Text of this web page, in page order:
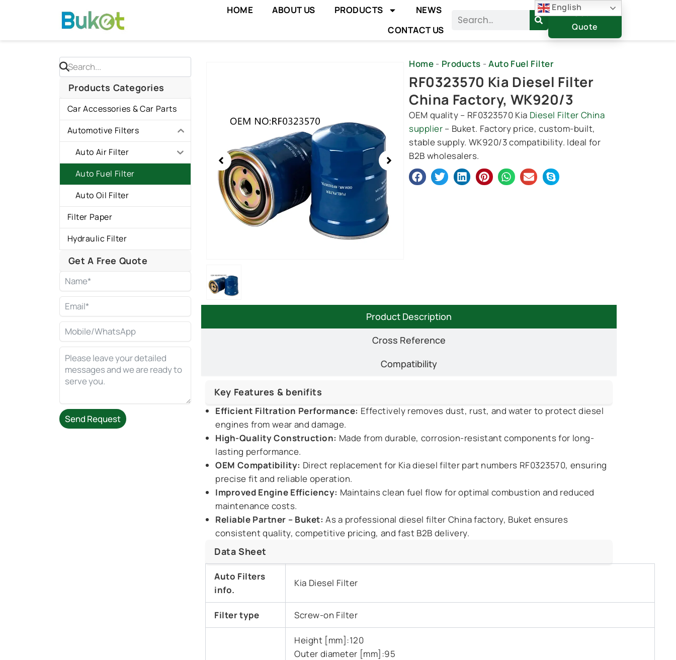
HOME ABOUT US PRODUCTS
NEWS
CONTACT US
Search
Get A
Quote
Products Categories
Car Accessories & Car Parts
Automotive Filters
Auto Air Filter
Auto Fuel Filter
Auto Oil Filter
Filter Paper
Hydraulic Filter
Get A Free Quote
Send Request
Home - Products -Auto Fuel Filter
RF0323570 Kia Diesel Filter
China Factory, WK920/3
OEM quality – RF0323570 Kia Diesel Filter China
supplier – Buket. Factory price, custom-built,
stable supply. WK920/3 compatibility. Ideal for
B2B wholesalers.
Product Description
Cross Reference
Compatibility
Key Features & benifits
Efficient Filtration Performance: Effectively removes dust, rust, and water to protect diesel
engines from wear and damage.
High-Quality Construction: Made from durable, corrosion-resistant components for long-
lasting performance.
OEM Compatibility: Direct replacement for Kia diesel filter part numbers RF0323570, ensuring
precise fit and reliable operation.
Improved Engine Efficiency: Maintains clean fuel flow for optimal combustion and reduced
maintenance costs.
Reliable Partner – Buket: As a professional diesel filter China factory, Buket ensures
consistent quality, competitive pricing, and fast B2B delivery.
Data Sheet
Auto Filters
info.
Kia Diesel Filter
Filter type Screw-on Filter
Height [mm]:120
Outer diameter [mm]:95
English